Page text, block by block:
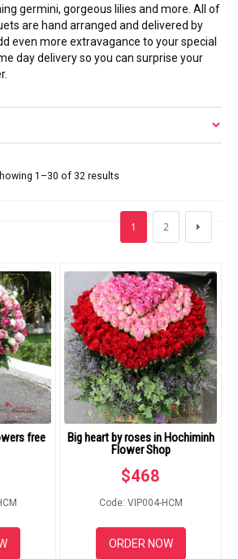
germini, gorgeous lilies and more. All of
are hand arranged and delivered by
even more extravagance to your special
day deliveryso you can surprise your
1–30 of 32 results
1 2
free
Big heart by roses in Hochiminh
Flower Shop
$468
Code: VIP004-HCM
ORDER NOW